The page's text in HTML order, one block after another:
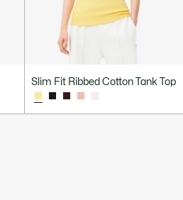
Slim Fit Ribbed Cotton Tank Top